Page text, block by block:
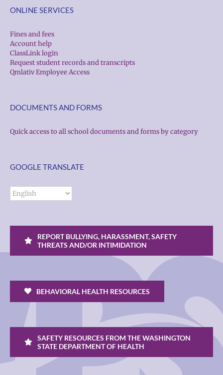
ONLINE SERVICES
Fines and fees
Account help
ClassLink login
Request student records and transcripts
Qmlativ Employee Access
DOCUMENTS AND FORMS
Quick access to all school documents and forms by category
GOOGLE TRANSLATE
REPORT BULLYING, HARASSMENT, SAFETY
THREATS AND/OR INTIMIDATION
BEHAVIORAL HEALTH RESOURCES
SAFETY RESOURCES FROM THE WASHINGTON
STATE DEPARTMENT OF HEALTH